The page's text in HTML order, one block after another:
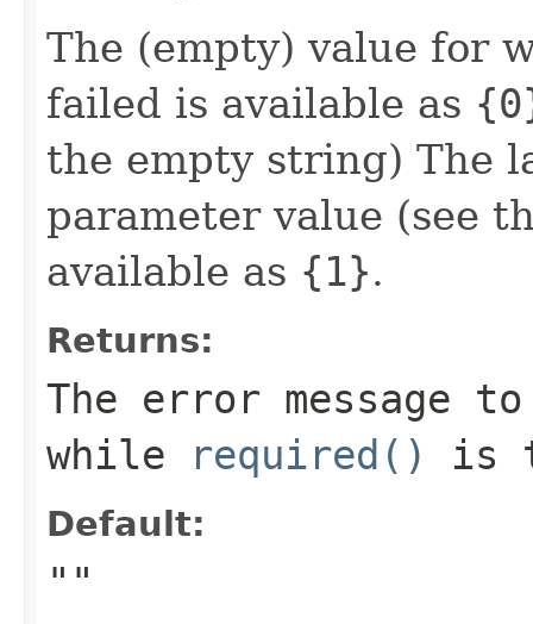
The (empty) value for
failed is available as
the empty string) The
parameter value (see
available as {1}.
Returns:
The error message
while
required() is
Default:
""